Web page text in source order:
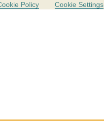
Policy Cookie Settings